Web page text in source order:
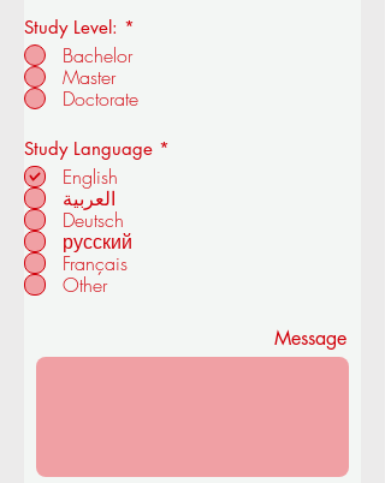
Study Level: *
Bachelor
Master
Doctorate
Study Language *
English
العربية
Deutsch
русский
Français
Other
Message